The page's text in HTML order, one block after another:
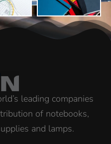
leading companies
of notebooks,
and lamps.